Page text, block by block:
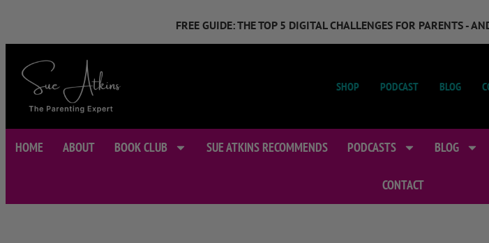
FREE GUIDE: THE TOP 5 DIGITAL CHALLENGES FOR PARENTS -
SHOP PODCAST BLOG
HOME ABOUT BOOK CLUB SUE ATKINS RECOMMENDS PODCASTS BLOG
CONTACT